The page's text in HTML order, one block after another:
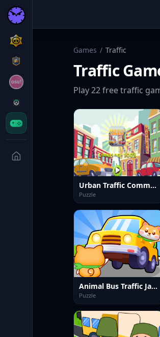
Games / Traffic
Traffic
Play22freetraffic
Urban Traffic Commander Kids
Puzzle
Animal Bus Traffic Jam
Puzzle